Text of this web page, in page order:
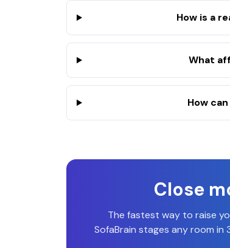
How is a
What
How
Close
The fastest way to raise
SofaBrain stages any room